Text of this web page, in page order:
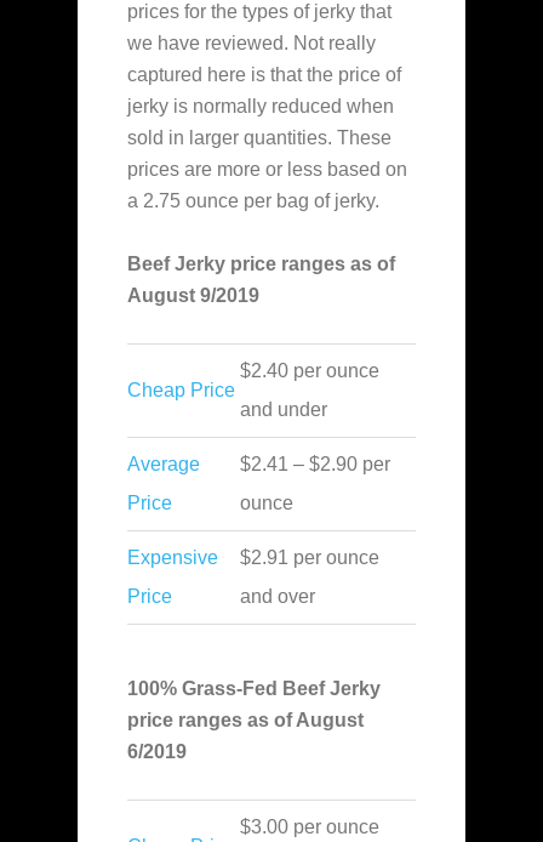
prices for the types of jerky that
we have reviewed. Not really
captured here is that the price of
jerky is normally reduced when
sold in larger quantities. These
prices are more or less based on
a 2.75 ounce per bag of jerky.
Beef Jerky price ranges as of
August 9/2019
Cheap Price
$2.40 per ounce
and under
Average
Price
$2.41 – $2.90 per
ounce
Expensive
Price
$2.91 per ounce
and over
100% Grass-Fed Beef Jerky
price ranges as of August
6/2019
$3.00 per ounce